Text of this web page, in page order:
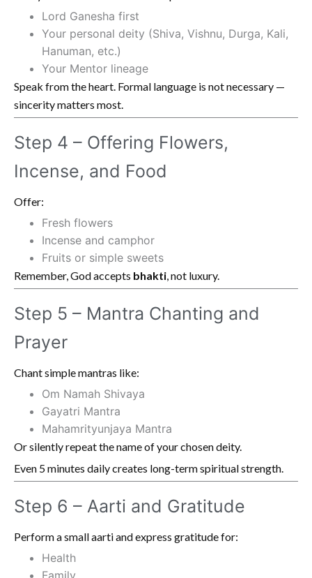
Lord Ganesha first
Your personal deity (Shiva, Vishnu, Durga, Kali,
Hanuman, etc.)
Your Mentor lineage
Speak from the heart. Formal language is not necessary —
sincerity matters most.
Step 4 – Offering Flowers,
Incense, and Food
Offer:
Fresh flowers
Incense and camphor
Fruits or simple sweets
Remember, God accepts bhakti , not luxury.
Step 5 – Mantra Chanting and
Prayer
Chant simple mantras like:
Om Namah Shivaya
Gayatri Mantra
Mahamrityunjaya Mantra
Or silently repeat the name of your chosen deity.
Even 5 minutes daily creates long-term spiritual strength.
Step 6 – Aarti and Gratitude
Perform a small aarti and express gratitude for:
Health
Family